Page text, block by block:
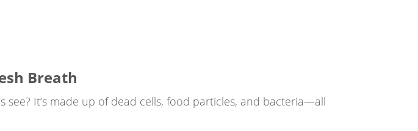
Breath
It’s made up of dead cells, food particles, and bacteria—all